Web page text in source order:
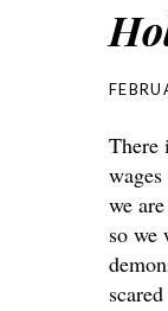
There
we
so we